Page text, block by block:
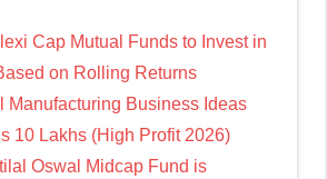
Cap Mutual Funds to Invest in
on Rolling Returns
Manufacturing Business Ideas
10 Lakhs (High Profit 2026)
Oswal Midcap Fund is